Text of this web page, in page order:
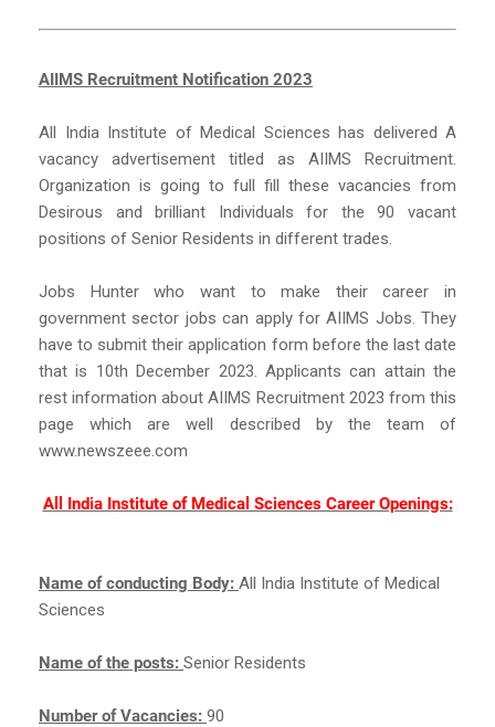
AIIMS Recruitment Notification 2023
All India Institute of Medical Sciences has delivered A
vacancy advertisement titled as AIIMS Recruitment.
Organization is going to full fill these vacancies from
Desirous and brilliant Individuals for the 90 vacant
positions of Senior Residents in different trades.
Jobs Hunter who want to make their career in
government sector jobs can apply for AIIMS Jobs. They
have to submit their application form before the last date
that is 10th December 2023. Applicants can attain the
rest information about AIIMS Recruitment 2023 from this
page which are well described by the team of
www.newszeee.com
All India Institute of Medical Sciences Career Openings:
Name of conducting Body: All India Institute of Medical
Sciences
Name of the posts: Senior Residents
Number of Vacancies: 90